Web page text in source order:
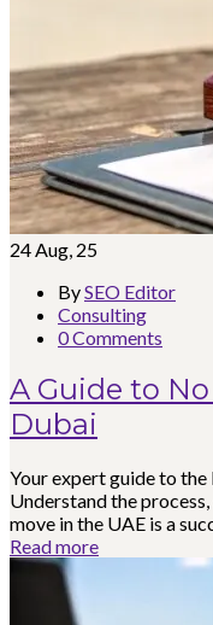
24 Aug, 25
BySEO Editor
Consulting
0 Comments
A Guide to
Dubai
Your expert guide to
Understand the
move in the UAE is a
Read more